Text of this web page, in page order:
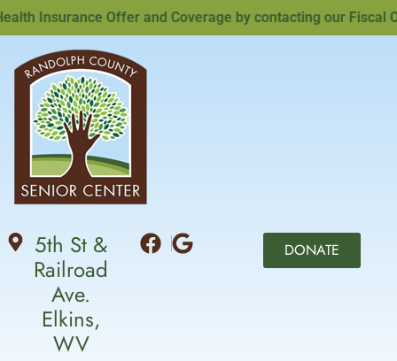
Insurance Offer and Coverage by contacting our Fiscal
5th St &
Railroad
Ave.
Elkins,
WV
DONATE